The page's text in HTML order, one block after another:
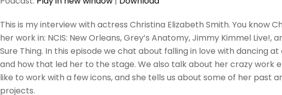
This is my interview with actress Christina Elizabeth Smith. You know
her work in: NCIS: New Orleans, Grey’s Anatomy, Jimmy Kimmel Live!,
Sure Thing. In this episode we chat about falling in love with dancing at
and how that led her to the stage. We also talk about her crazy work
like to work with a few icons, and she tells us about some of her past
projects.